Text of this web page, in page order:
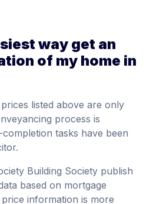
way get an
of my home in
listed above are only
process is
tasks have been
Building Society publish
based on mortgage
information is more